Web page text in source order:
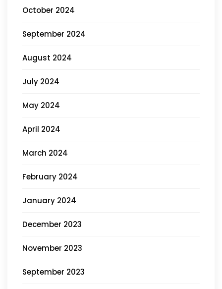
October 2024
September 2024
August 2024
July 2024
May 2024
April 2024
March 2024
February 2024
January 2024
December 2023
November 2023
September 2023